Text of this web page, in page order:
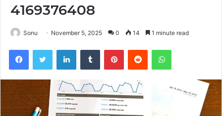
4169376408
Sonu November 5, 2025 0 14 1 minute read
FacebookTwitter LinkedInTumblr PinterestReddit WhatsApp